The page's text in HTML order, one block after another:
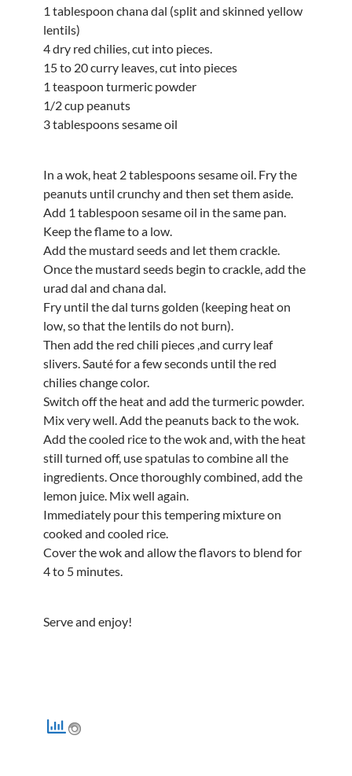
1 tablespoon chana dal (split and skinned yellow
lentils)
4 dry red chilies, cut into pieces.
15 to 20 curry leaves, cut into pieces
1 teaspoon turmeric powder
1/2 cup peanuts
3 tablespoons sesame oil
In a wok, heat 2 tablespoons sesame oil. Fry the
peanuts until crunchy and then set them aside.
Add 1 tablespoon sesame oil in the same pan.
Keep the flame to a low.
Add the mustard seeds and let them crackle.
Once the mustard seeds begin to crackle, add the
urad dal and chana dal.
Fry until the dal turns golden (keeping heat on
low, so that the lentils do not burn).
Then add the red chili pieces ,and curry leaf
slivers. Sauté for a few seconds until the red
chilies change color.
Switch off the heat and add the turmeric powder.
Mix very well. Add the peanuts back to the wok.
Add the cooled rice to the wok and, with the heat
still turned off, use spatulas to combine all the
ingredients. Once thoroughly combined, add the
lemon juice. Mix well again.
Immediately pour this tempering mixture on
cooked and cooled rice.
Cover the wok and allow the flavors to blend for
4 to 5 minutes.
Serve and enjoy!